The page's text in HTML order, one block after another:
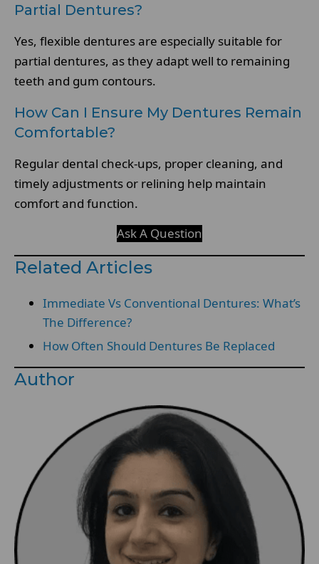
Partial Dentures?
Yes, flexible dentures are especially suitable for
partial dentures, as they adapt well to remaining
teeth and gum contours.
How Can I Ensure My Dentures Remain
Comfortable?
Regular dental check-ups, proper cleaning, and
timely adjustments or relining help maintain
comfort and function.
Ask A Question
Related Articles
Immediate Vs Conventional Dentures: What’s
The Difference?
How Often Should Dentures Be Replaced
Author